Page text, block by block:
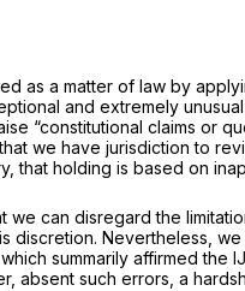
as a matter of law by
and extremely
“constitutional claims or
we have jurisdiction to
that holding is based on
we can disregard the
discretion. Nevertheless,
summarily affirmed the
absent such errors, a